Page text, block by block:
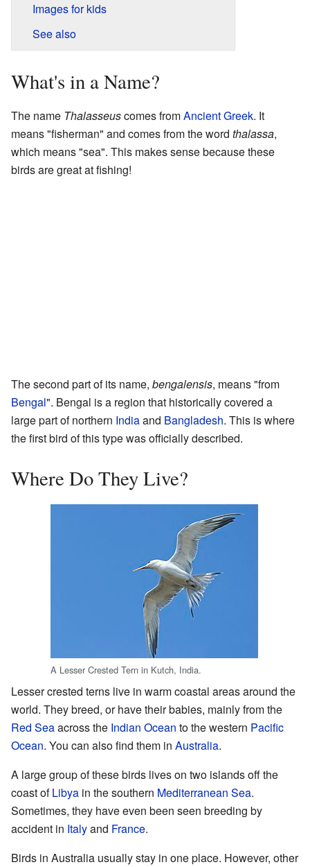
Images for kids
See also
What's in a Name?
The name Thalasseuscomes fromAncient Greek. It
means "fisherman" and comes from the word thalassa,
which means "sea". This makes sense because these
birds are great at fishing!
The second part of its name, bengalensis, means "from
Bengal". Bengal is a region that historically covered a
large part of northern Indiaand Bangladesh. This is where
the first bird of this type was officially described.
Where Do They Live?
A Lesser Crested Tern in Kutch, India.
Lesser crested terns live in warm coastal areas around the
world. They breed, or have their babies, mainly from the
Red Seaacross the Indian Ocean to the western Pacific
Ocean. You can also find them in Australia.
A large group of these birds lives on two islands off the
coast ofLibya in the southern Mediterranean Sea.
Sometimes, they have even been seen breeding by
accident in Italyand France.
Birds in Australia usually stay in one place. However, other